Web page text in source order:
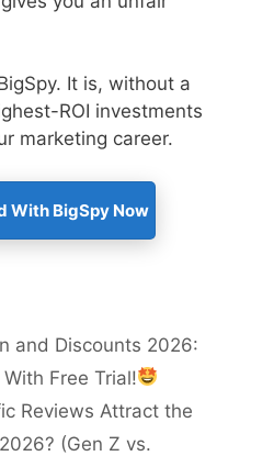
It is, without a
ROI investments
marketing career.
With BigSpy Now
and Discounts 2026:
Free Trial!
Reviews Attract the
(Gen Z vs.